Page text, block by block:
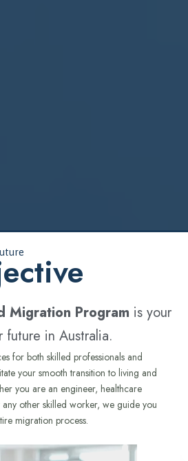
Migration Program is your
in Australia.
for both skilled professionals and
your smooth transition to living and
you are an engineer, healthcare
other skilled worker, we guide you
migration process.